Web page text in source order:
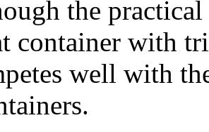
the
container with
well with